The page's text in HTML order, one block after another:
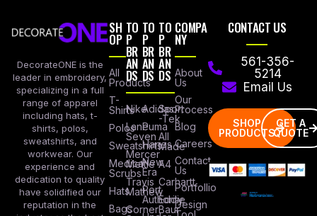
DecorateONE is the
leader in embroidery,
specializing in a full
range of apparel
including hats, t-
shirts, polos,
sweatshirts, and
workwear. Our
experience and
dedication to quality
have solidified our
reputation in the
SH
OP
All
Products
T-
Shirts
Polos
Sweatshirts
Medical
Scrubs
Hats
Bags
TO
P
BR
AN
DS
Nike
Lane
Seven
Mercer
Mettle
Travis
Mathew
Corner
TO
P
BR
AN
DS
Adidas
Puma
Hanes
New
Era
Port
Authority
TO
P
BR
AN
DS
Sport
-Tek
All
Made
A4
Carhartt
Eddie
Baur
COMPA
NY
About
Us
Our
Process
Blog
Careers
Contact
Us
Portfollio
Design
CONTACT US
561-356-
5214
Email Us
SHOP
PRODUCTS
GET A
QUOTE